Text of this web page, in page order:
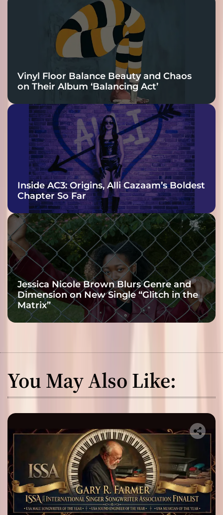
Vinyl Floor Balance Beauty and Chaos
on Their Album ‘Balancing Act’
Inside AC3: Origins, Alli Cazaam’s Boldest
Chapter So Far
Jessica Nicole Brown Blurs Genre and
Dimension on New Single “Glitch in the
Matrix”
You May Also Like: